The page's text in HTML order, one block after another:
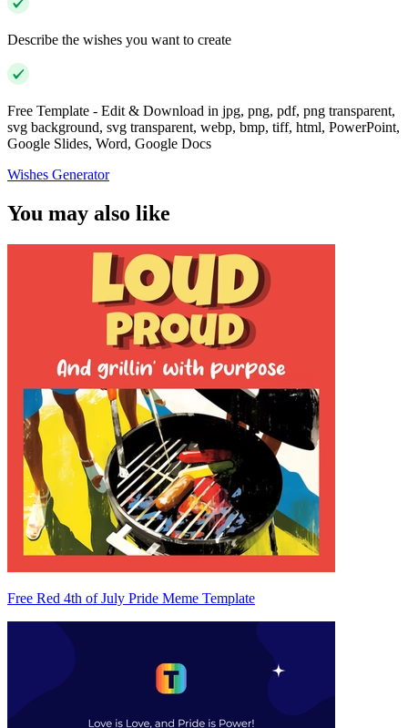
Describe the wishes you want to create
Free Template - Edit & Download in jpg, png, pdf, png transparent,
svg background, svg transparent, webp, bmp, tiff, html, PowerPoint,
Google Slides, Word, Google Docs
Wishes Generator
You may also like
Free Red 4th of July Pride Meme Template